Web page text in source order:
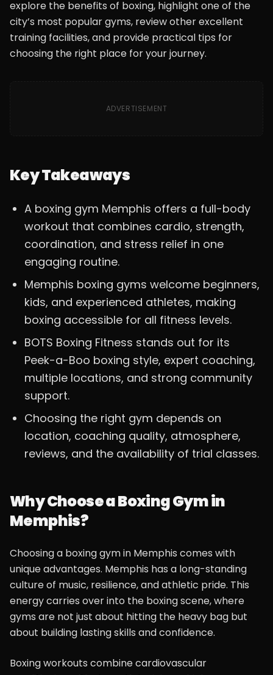
explore the benefits of boxing, highlight one of the
city’s most popular gyms, review other excellent
training facilities, and provide practical tips for
choosing the right place for your journey.
ADVERTISEMENT
Key Takeaways
A boxing gym Memphis offers a full-body
workout that combines cardio, strength,
coordination, and stress relief in one
engaging routine.
Memphis boxing gyms welcome beginners,
kids, and experienced athletes, making
boxing accessible for all fitness levels.
BOTS Boxing Fitness stands out for its
Peek-a-Boo boxing style, expert coaching,
multiple locations, and strong community
support.
Choosing the right gym depends on
location, coaching quality, atmosphere,
reviews, and the availability of trial classes.
Why Choose a Boxing Gym in
Memphis?
Choosing a boxing gym in Memphis comes with
unique advantages. Memphis has a long-standing
culture of music, resilience, and athletic pride. This
energy carries over into the boxing scene, where
gyms are not just about hitting the heavy bag but
about building lasting skills and confidence.
Boxing workouts combine cardiovascular